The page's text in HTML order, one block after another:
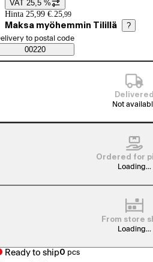
Price details
VAT 25,5 %
Hinta 25,99 €. 25,99
Maksa myöhemmin Tilillä ?
Saatavuustiedot
order method
to postal code
00220
Delivered
Not
Ordered for
Loading...
From store
Loading...
Ready to ship0 pcs